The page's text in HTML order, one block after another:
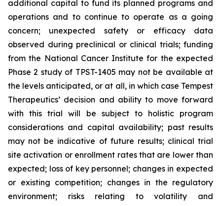
additional capital to fund its planned programs and
operations and to continue to operate as a going
concern; unexpected safety or efficacy data
observed during preclinical or clinical trials; funding
from the National Cancer Institute for the expected
Phase 2 study of TPST-1405 may not be available at
the levels anticipated, or at all, in which case Tempest
Therapeutics’ decision and ability to move forward
with this trial will be subject to holistic program
considerations and capital availability; past results
may not be indicative of future results; clinical trial
site activation or enrollment rates that are lower than
expected; loss of key personnel; changes in expected
or existing competition; changes in the regulatory
environment; risks relating to volatility and